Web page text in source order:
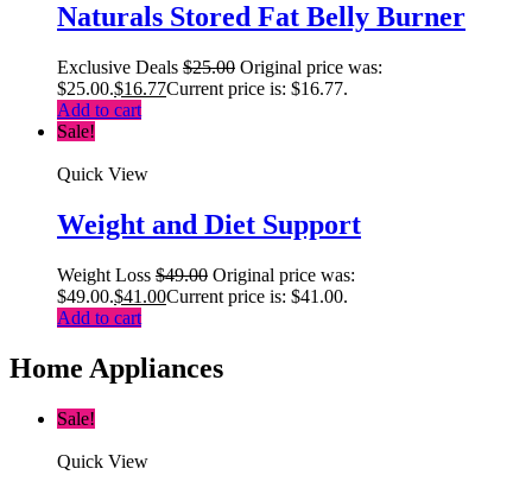
Naturals Stored Fat Belly Burner
Exclusive Deals $25.00 Original price was:
$25.00.$16.77Current price is: $16.77.
Add to cart
Sale!
Quick View
Weight and Diet Support
Weight Loss $49.00 Original price was:
$49.00.$41.00Current price is: $41.00.
Add to cart
Home Appliances
Sale!
Quick View